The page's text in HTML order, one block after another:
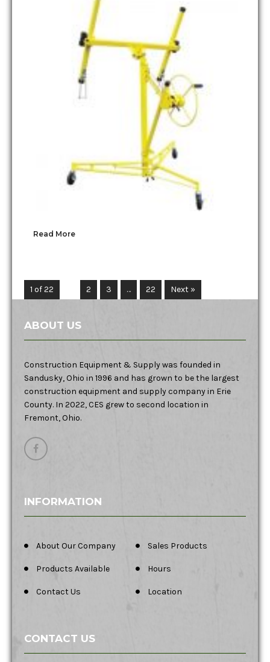
Read More
1 of 22 2 3 … 22 Next »
ABOUT US
Construction Equipment & Supply was founded in
Sandusky, Ohio in 1996 and has grown to be the largest
construction equipment and supply company in Erie
County. In 2022, CES grew to second location in
Fremont, Ohio.
INFORMATION
About Our Company Sales Products
Products Available Hours
Contact Us Location
CONTACT US